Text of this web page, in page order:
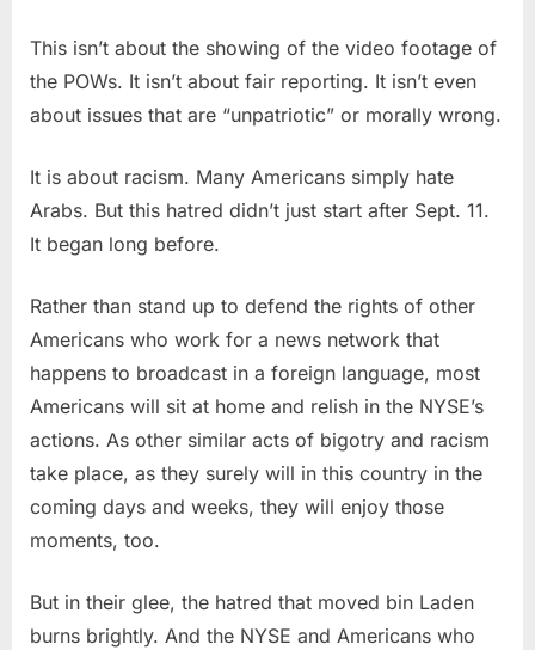
This isn’t about the showing of the video footage of
the POWs. It isn’t about fair reporting. It isn’t even
about issues that are “unpatriotic” or morally wrong.
It is about racism. Many Americans simply hate
Arabs. But this hatred didn’t just start after Sept. 11.
It began long before.
Rather than stand up to defend the rights of other
Americans who work for a news network that
happens to broadcast in a foreign language, most
Americans will sit at home and relish in the NYSE’s
actions. As other similar acts of bigotry and racism
take place, as they surely will in this country in the
coming days and weeks, they will enjoy those
moments, too.
But in their glee, the hatred that moved bin Laden
burns brightly. And the NYSE and Americans who